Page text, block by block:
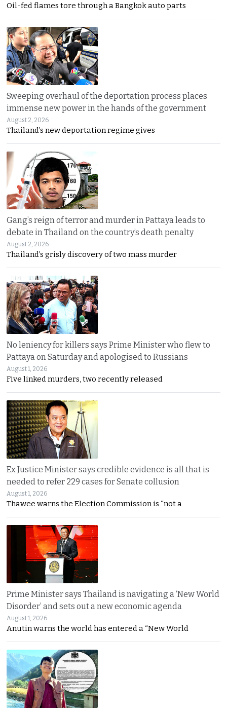
Oil-fed flames tore through a Bangkok auto parts
Sweeping overhaul of the deportation process places
immense new power in the hands of the government
August 2, 2026
Thailand’s new deportation regime gives
Gang’s reign of terror and murder in Pattaya leads to
debate in Thailand on the country’s death penalty
August 2, 2026
Thailand’s grisly discovery of two mass murder
No leniency for killers says Prime Minister who flew to
Pattaya on Saturday and apologised to Russians
August 1, 2026
Five linked murders, two recently released
Ex Justice Minister says credible evidence is all that is
needed to refer 229 cases for Senate collusion
August 1, 2026
Thawee warns the Election Commission is “not a
Prime Minister says Thailand is navigating a ‘New World
Disorder’ and sets out a new economic agenda
August 1, 2026
Anutin warns the world has entered a “New World